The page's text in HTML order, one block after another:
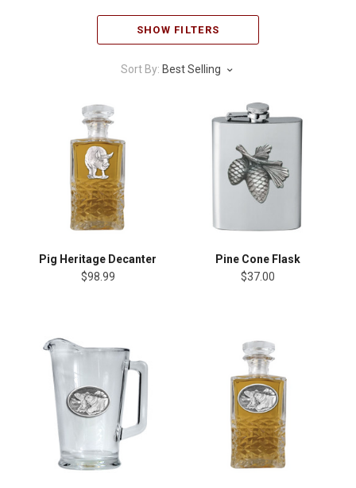
SHOW FILTERS
Sort By: Best Selling
Pig Heritage Decanter
$98.99
Pine Cone Flask
$37.00